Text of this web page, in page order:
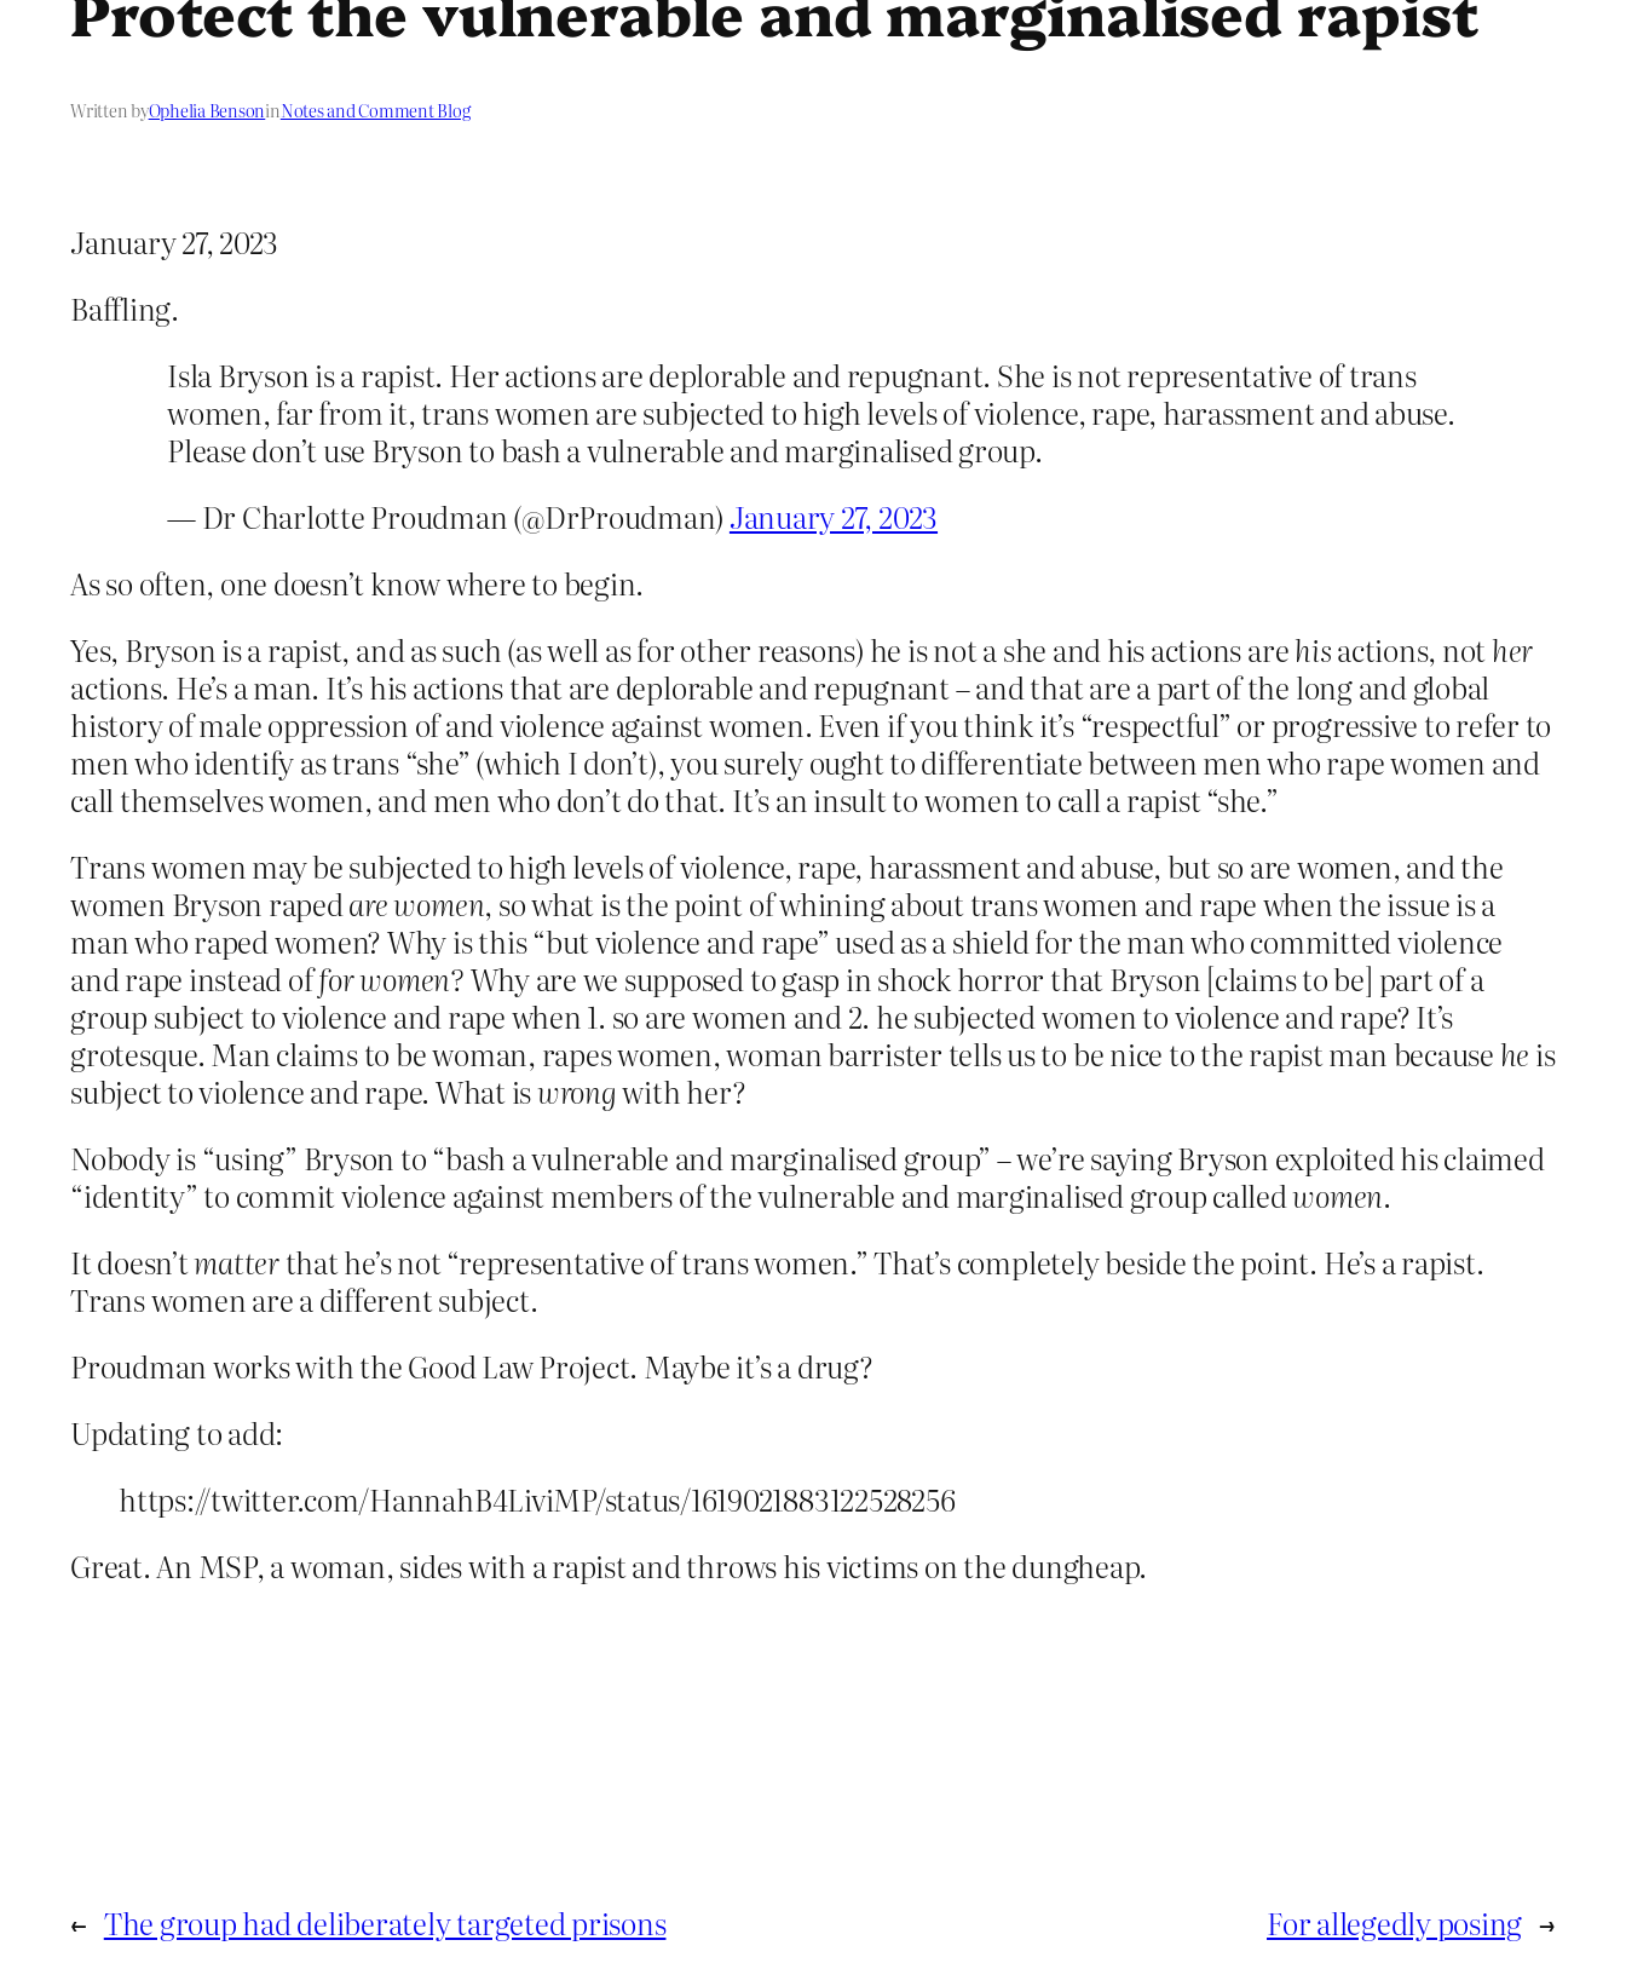
Written byOphelia BensoninNotes and Comment Blog
January 27, 2023
Baffling.
Isla Bryson is a rapist. Her actions are deplorable and repugnant. She is not representative of trans
women, far from it, trans women are subjected to high levels of violence, rape, harassment and abuse.
Please don’t use Bryson to bash a vulnerable and marginalised group.
— Dr Charlotte Proudman (@DrProudman) January 27, 2023
As so often, one doesn’t know where to begin.
Yes, Bryson is a rapist, and as such (as well as for other reasons) he is not a she and his actions arehisactions, nother
actions. He’s a man. It’s his actions that are deplorable and repugnant – and that are a part of the long and global
history of male oppression of and violence against women. Even if you think it’s “respectful” or progressive to refer to
men who identify as trans “she” (which I don’t), you surely ought to differentiate between men who rape women and
call themselves women, and men who don’t do that. It’s an insult to women to call a rapist “she.”
Trans women may be subjected to high levels of violence, rape, harassment and abuse, but so are women, and the
women Bryson rapedare women, so what is the point of whining about trans women and rape when the issue is a
man who raped women? Why is this “but violence and rape” used as a shield for the man who committed violence
and rape instead offor women?Why are we supposed to gasp in shock horror that Bryson [claims to be] part of a
group subject to violence and rape when 1. so are women and 2. he subjected women to violence and rape? It’s
grotesque. Man claims to be woman, rapes women, woman barrister tells us to be nice to the rapist man becausehe is
subject to violence and rape. What iswrongwith her?
Nobody is “using” Bryson to “bash a vulnerable and marginalised group” – we’re saying Bryson exploited his claimed
“identity” to commit violence against members of the vulnerable and marginalised group calledwomen.
It doesn’tmatterthat he’s not “representative of trans women.” That’s completely beside the point. He’s a rapist.
Trans women are a different subject.
Proudman works with the Good Law Project. Maybe it’s a drug?
Updating to add:
https://twitter.com/HannahB4LiviMP/status/1619021883122528256
Great. An MSP, a woman, sides with a rapist and throws his victims on the dungheap.
← The group had deliberately targeted prisons For allegedly posing →